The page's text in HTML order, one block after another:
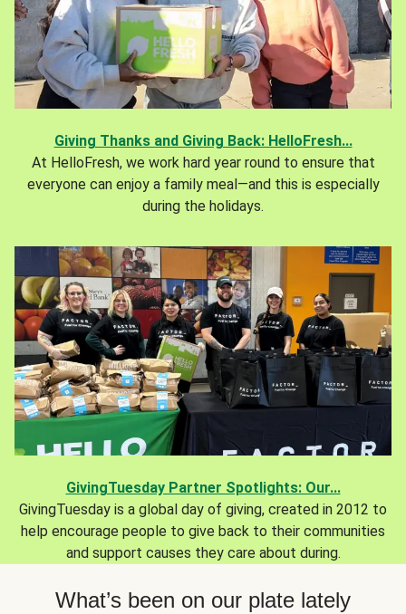
Giving Thanks and Giving Back: HelloFresh...
At HelloFresh, we work hard year round to ensure that
everyone can enjoy a family meal—and this is especially
during the holidays.
GivingTuesday Partner Spotlights: Our...
GivingTuesday is a global day of giving, created in 2012 to
help encourage people to give back to their communities
and support causes they care about during.
What’s been on our plate lately